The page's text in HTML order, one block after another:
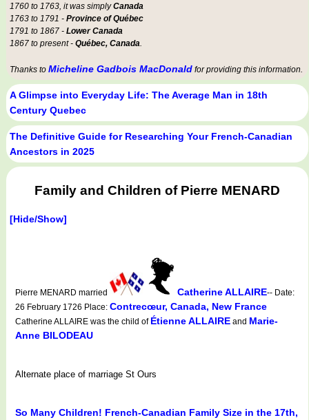
1760 to 1763, it was simplyCanada
1763 to 1791 - Province of Québec
1791 to 1867 - Lower Canada
1867 to present - Québec, Canada.
Thanks to Micheline Gadbois MacDonald for providing this information.
A Glimpse into Everyday Life: The Average Man in 18th
Century Quebec
The Definitive Guide for Researching Your French-Canadian
Ancestors in 2025
Family and Children of Pierre MENARD
[Hide/Show]
Pierre MENARD married Catherine ALLAIRE-- Date:
26 February 1726 Place: Contrecœur, Canada, New France
Catherine ALLAIRE was the child of Étienne ALLAIRE and Marie-
Anne BILODEAU
Alternate place of marriage St Ours
So Many Children! French-Canadian Family Size in the 17th,